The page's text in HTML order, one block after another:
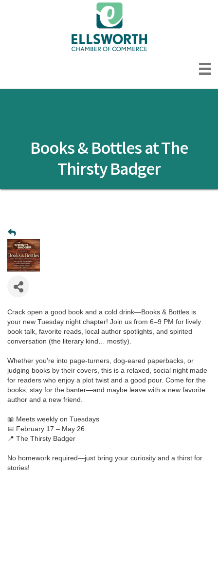
Books & Bottles at The
Thirsty Badger
Crack open a good book and a cold drink—Books & Bottles is
your new Tuesday night chapter! Join us from 6–9 PM for lively
book talk, favorite reads, local author spotlights, and spirited
conversation (the literary kind… mostly).
Whether you’re into page-turners, dog-eared paperbacks, or
judging books by their covers, this is a relaxed, social night made
for readers who enjoy a plot twist and a good pour. Come for the
books, stay for the banter—and maybe leave with a new favorite
author and a new friend.
📖 Meets weekly on Tuesdays
📅 February 17 – May 26
📍 The Thirsty Badger
No homework required—just bring your curiosity and a thirst for
stories!